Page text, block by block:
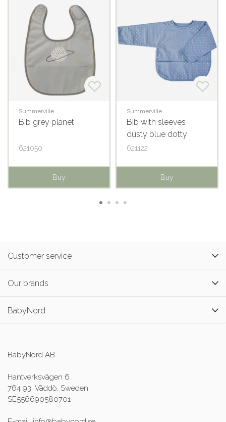
Summerville
Bib grey planet
621050
Buy
Summerville
Bib with sleeves
dusty blue dotty
621122
Buy
Customer service
Our brands
BabyNord
BabyNord AB
Hantverksvägen 6
764 93 Väddö, Sweden
SE556690580701